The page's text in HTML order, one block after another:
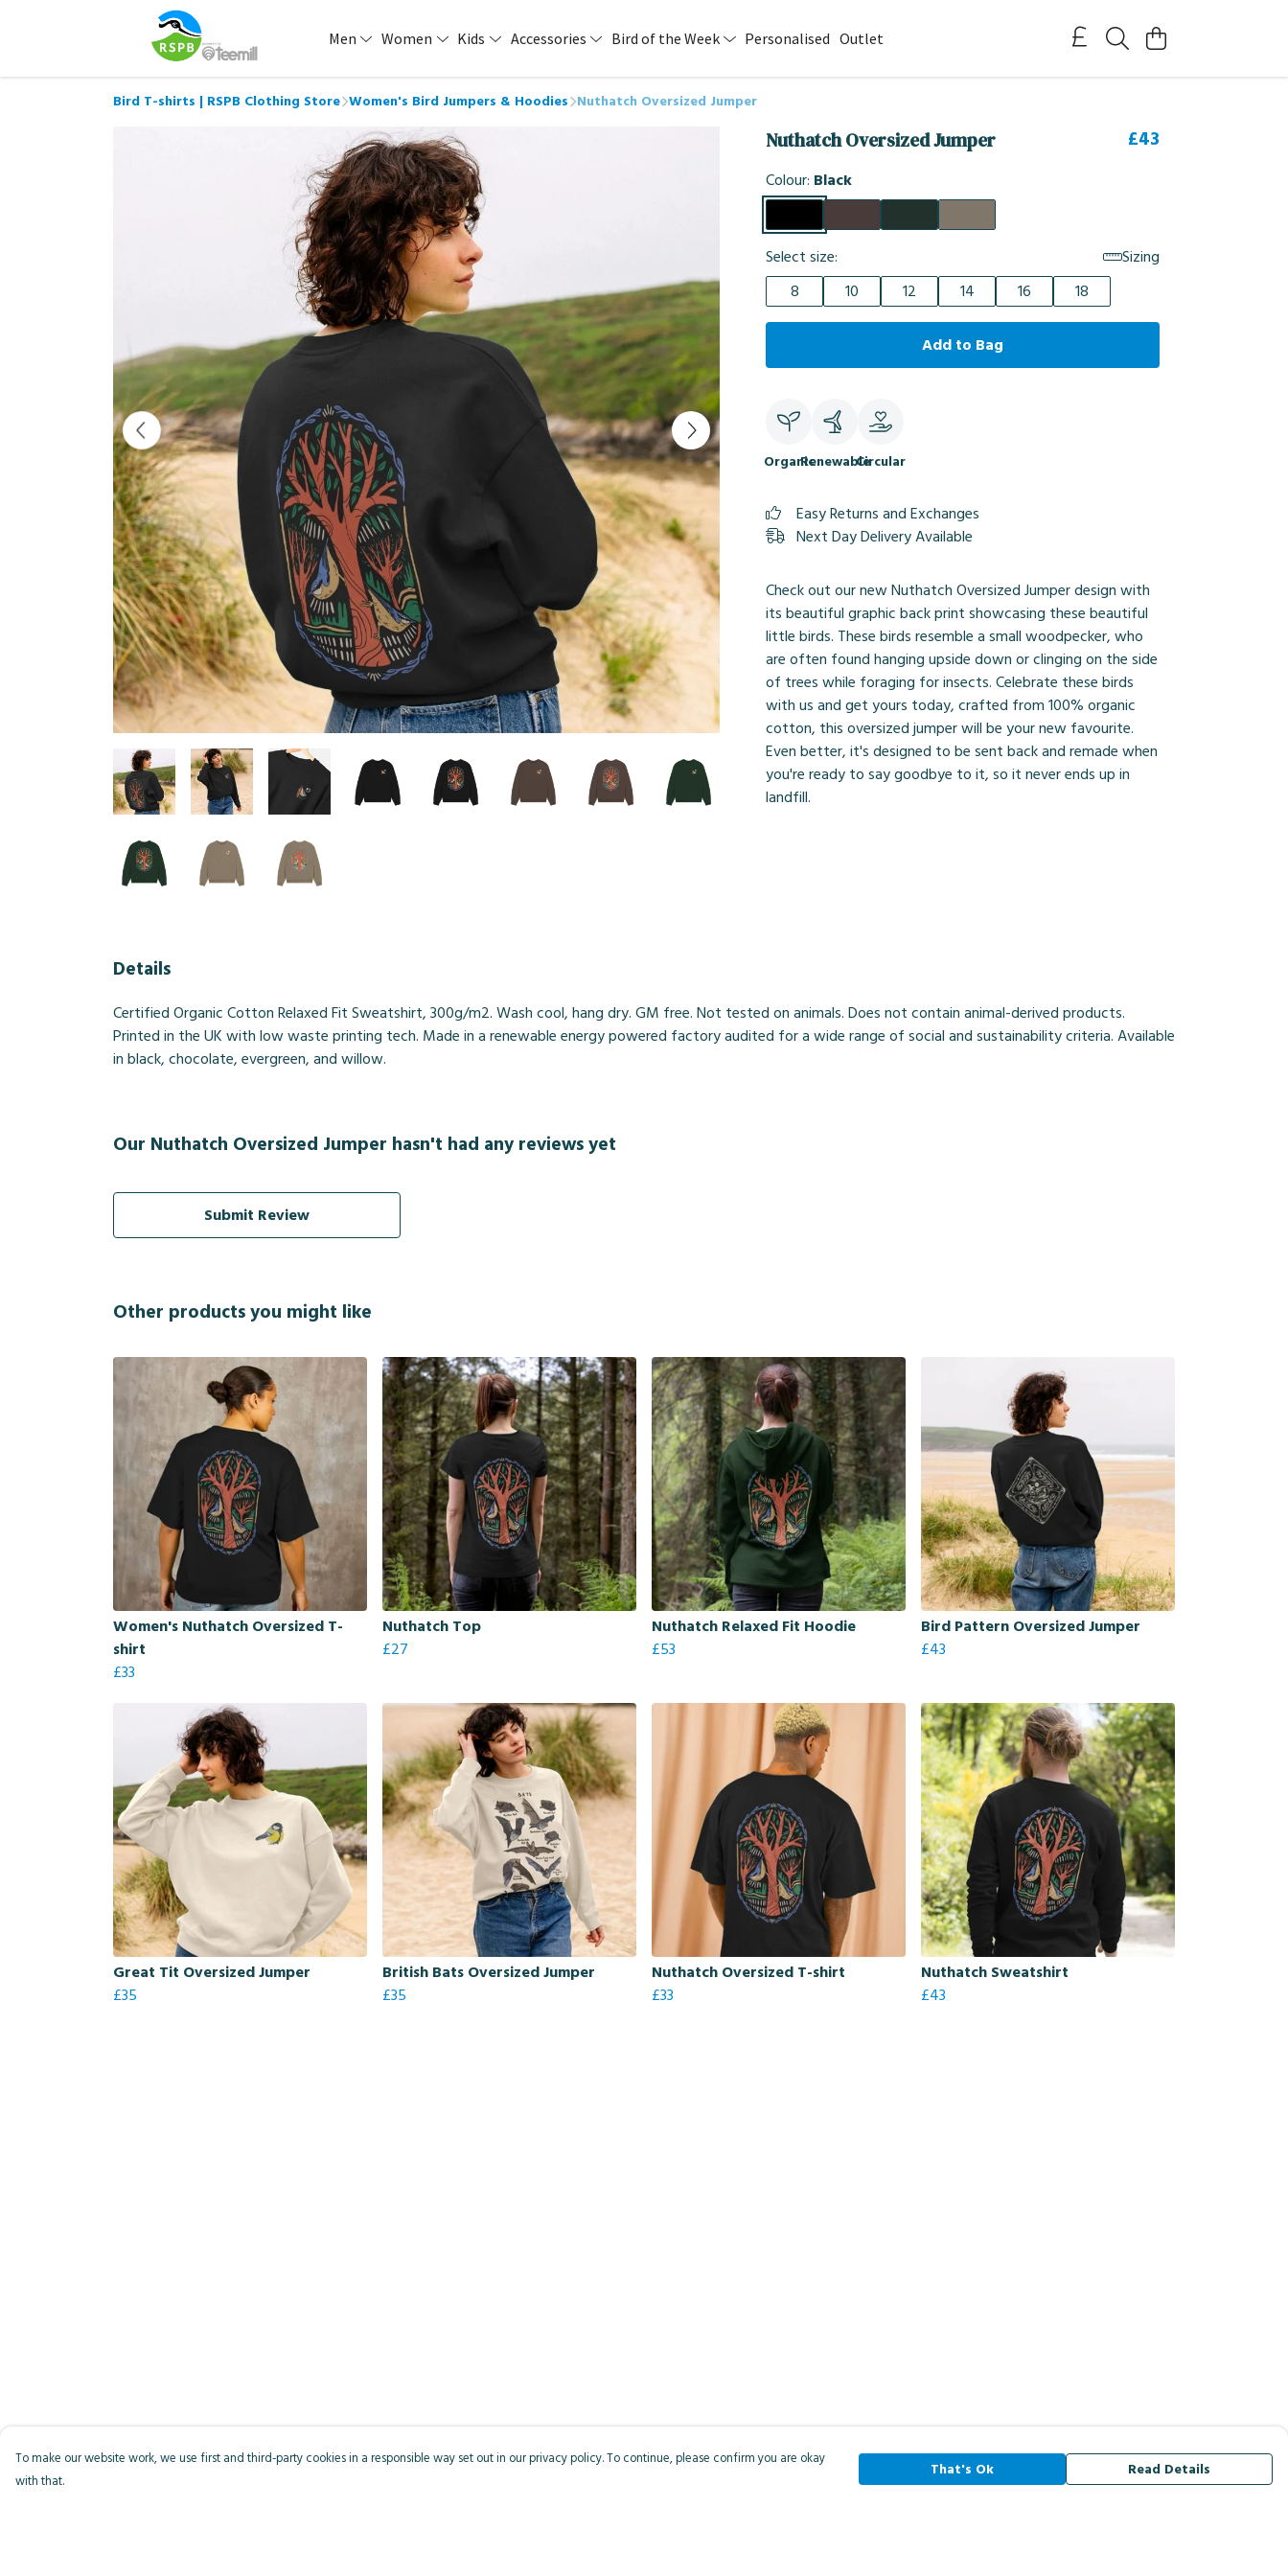
Men Women Kids Accessories Bird of the Week Personalised Outlet
Bird T-shirts | RSPB Clothing Store Women's Bird Jumpers & Hoodies Nuthatch Oversized Jumper
Nuthatch Oversized Jumper £43
Colour: Black
Select size:
Sizing
8
10 12 14 16 18
Add to Bag
OrganicRenewableCircular
Easy Returns and Exchanges
Next Day Delivery Available
Check out our new Nuthatch Oversized Jumper design with
its beautiful graphic back print showcasing these beautiful
little birds. These birds resemble a small woodpecker, who
are often found hanging upside down or clinging on the side
of trees while foraging for insects. Celebrate these birds
with us and get yours today, crafted from 100% organic
cotton, this oversized jumper will be your new favourite.
Even better, it's designed to be sent back and remade when
you're ready to say goodbye to it, so it never ends up in
landfill.
Details
Certified Organic Cotton Relaxed Fit Sweatshirt, 300g/m2. Wash cool, hang dry. GM free. Not tested on animals. Does not contain animal-derived products.
Printed in the UK with low waste printing tech. Made in a renewable energy powered factory audited for a wide range of social and sustainability criteria. Available
in black, chocolate, evergreen, and willow.
Our Nuthatch Oversized Jumper hasn't had any reviews yet
Submit Review
Other products you might like
Women's Nuthatch Oversized T-
shirt
£33
Nuthatch Top
£27
Nuthatch Relaxed Fit Hoodie
£53
Bird Pattern Oversized Jumper
£43
Great Tit Oversized Jumper
£35
British Bats Oversized Jumper
£35
Nuthatch Oversized T-shirt
£33
Nuthatch Sweatshirt
£43
To make our website work, we use first and third-party cookies in a responsible way set out in our privacy policy. To continue, please confirm you are okay
with that.
That's Ok Read Details